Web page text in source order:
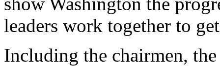
leaders work together to
Including the chairmen,